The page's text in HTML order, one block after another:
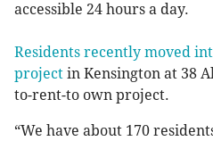
accessible 24 hours a day.
Residents recently moved
project in Kensington at 38
to-rent-to own project.
“We have about 170